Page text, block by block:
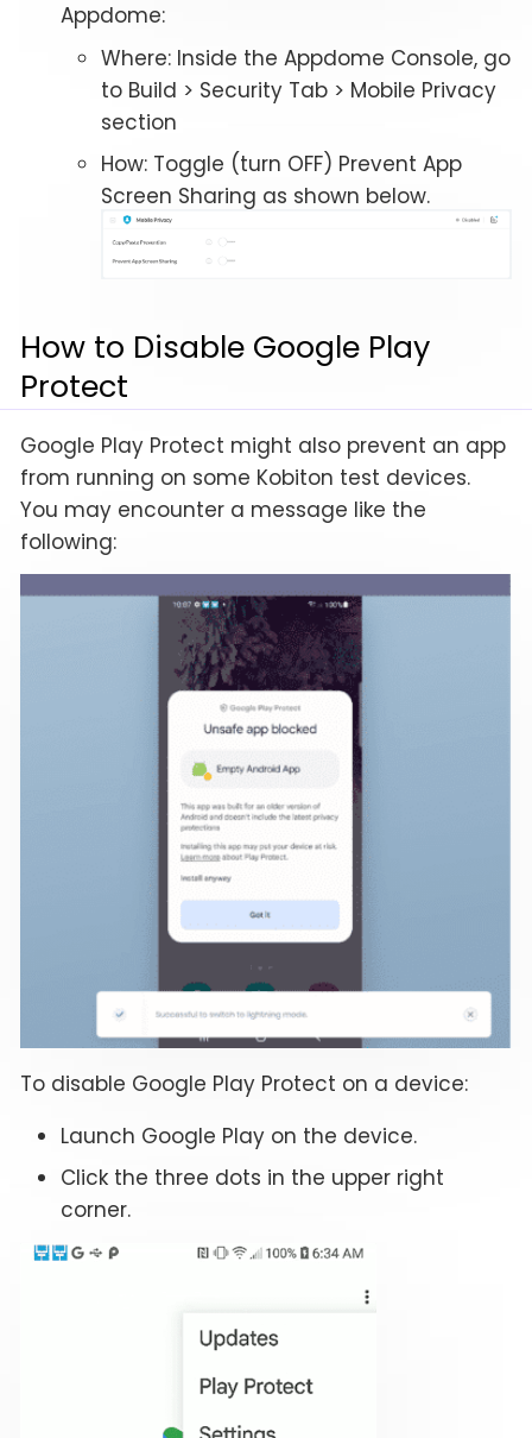
Appdome:
Where: Inside the Appdome Console, go
to Build > Security Tab > Mobile Privacy
section
How: Toggle (turn OFF) Prevent App
Screen Sharing as shown below.
How to Disable Google Play
Protect
Google Play Protect might also prevent an app
from running on some Kobiton test devices.
You may encounter a message like the
following:
To disable Google Play Protect on a device:
Launch Google Play on the device.
Click the three dots in the upper right
corner.